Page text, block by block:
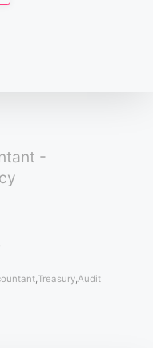
-
Treasury Audit